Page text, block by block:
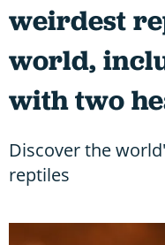
weirdest
world,
with two
Discover the
reptiles